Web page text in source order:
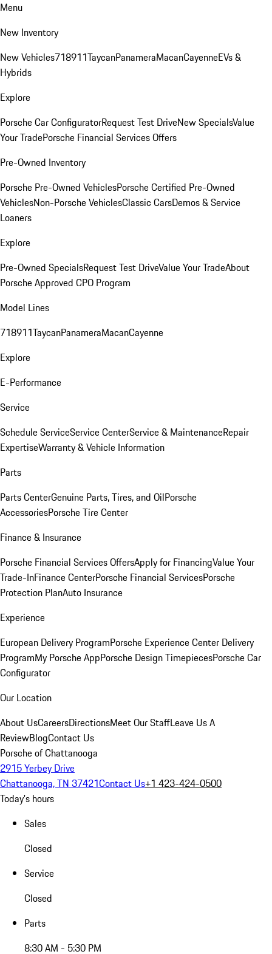
Menu
New Inventory
New Vehicles718911TaycanPanameraMacanCayenneEVs &
Hybrids
Explore
Porsche Car ConfiguratorRequest Test DriveNew SpecialsValue
Your TradePorsche Financial Services Offers
Pre-Owned Inventory
Porsche Pre-Owned VehiclesPorsche Certified Pre-Owned
VehiclesNon-Porsche VehiclesClassic CarsDemos & Service
Loaners
Explore
Pre-Owned SpecialsRequest Test DriveValue Your TradeAbout
Porsche Approved CPO Program
Model Lines
718911TaycanPanameraMacanCayenne
Explore
E-Performance
Service
Schedule ServiceService CenterService & MaintenanceRepair
ExpertiseWarranty & Vehicle Information
Parts
Parts CenterGenuine Parts, Tires, and OilPorsche
AccessoriesPorsche Tire Center
Finance & Insurance
Porsche Financial Services OffersApply for FinancingValue Your
Trade-InFinance CenterPorsche Financial ServicesPorsche
Protection PlanAuto Insurance
Experience
European Delivery ProgramPorsche Experience Center Delivery
ProgramMy Porsche AppPorsche Design TimepiecesPorsche Car
Configurator
Our Location
About UsCareersDirectionsMeet Our StaffLeave Us A
ReviewBlogContact Us
Porsche of Chattanooga
2915 Yerbey Drive
Chattanooga, TN 37421Contact Us+1 423-424-0500
Today's hours
Sales
Closed
Service
Closed
Parts
8:30 AM - 5:30 PM